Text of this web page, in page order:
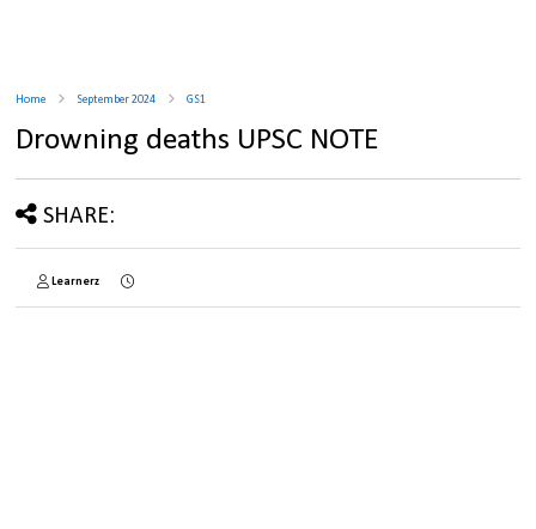
Home September 2024 GS1
Drowning deaths UPSC NOTE
SHARE:
Learnerz